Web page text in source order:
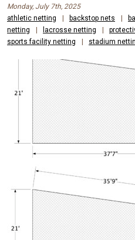
Monday, July 7th, 2025
athletic netting
| backstop nets |
netting
| lacrosse netting |
sports facility netting
| stadium